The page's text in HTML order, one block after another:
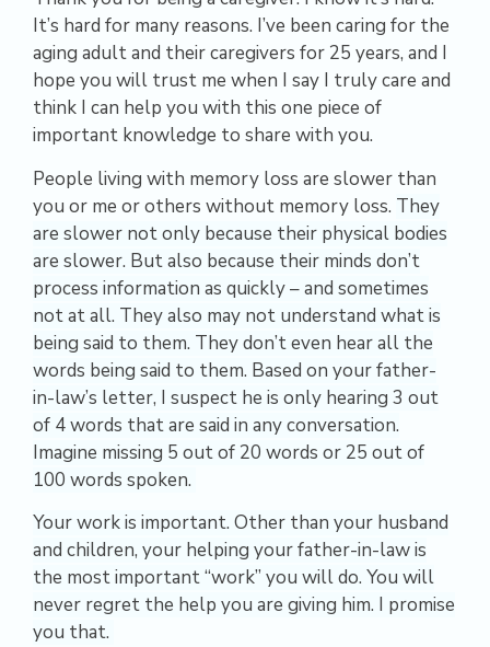
It’s hard for many reasons. I’ve been caring for the
aging adult and their caregivers for 25 years, and I
hope you will trust me when I say I truly care and
think I can help you with this one piece of
important knowledge to share with you.
People living with memory loss are slower than
you or me or others without memory loss. They
are slower not only because their physical bodies
are slower. But also because their minds don’t
process information as quickly – and sometimes
not at all. They also may not understand what is
being said to them. They don’t even hear all the
words being said to them. Based on your father-
in-law’s letter, I suspect he is only hearing 3 out
of 4 words that are said in any conversation.
Imagine missing 5 out of 20 words or 25 out of
100 words spoken.
Your work is important. Other than your husband
and children, your helping your father-in-law is
the most important “work” you will do. You will
never regret the help you are giving him. I promise
you that.